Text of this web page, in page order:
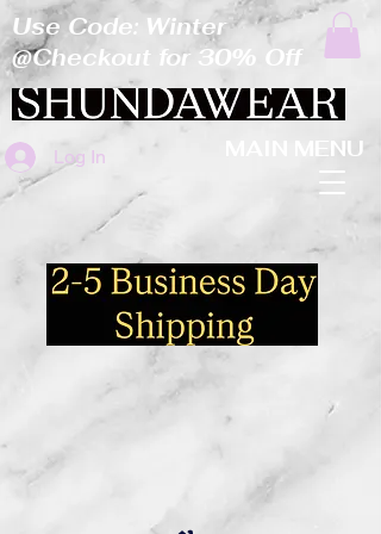
Log In MAIN MENU
Use Code: Winter
@Checkout for 30% Off